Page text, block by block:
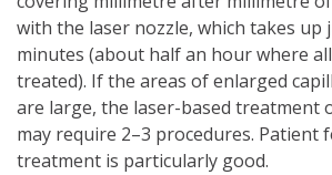
with the laser nozzle, which takes up
minutes (about half an hour where
treated). If the areas of enlarged
are large, the laser-based treatment
may require 2–3 procedures. Patient
treatment is particularly good.